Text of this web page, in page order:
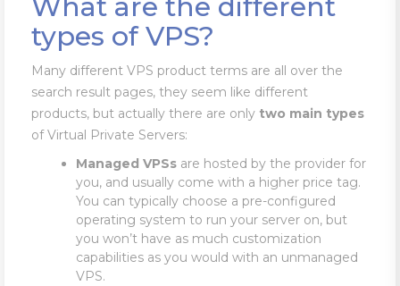
What are the different
types of VPS?
Many different VPS product terms are all over the
search result pages, they seem like different
products, but actually there are only two main types
of Virtual Private Servers:
Managed VPSs are hosted by the provider for
you, and usually come with a higher price tag.
You can typically choose a pre-configured
operating system to run your server on, but
you won’t have as much customization
capabilities as you would with an unmanaged
VPS.